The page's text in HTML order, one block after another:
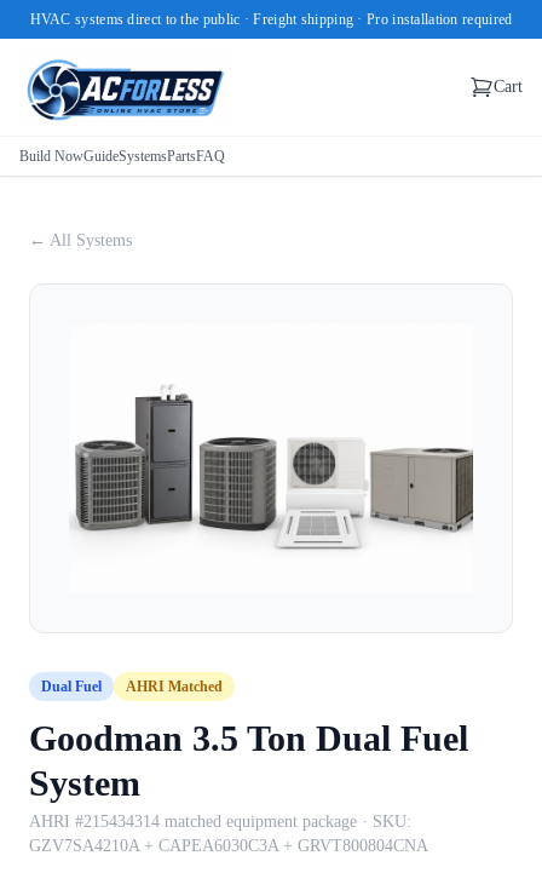
HVAC systems direct to the public · Freight shipping · Pro installation required
Cart
Build NowGuideSystemsPartsFAQ
← All Systems
Dual Fuel AHRI Matched
Goodman 3.5 Ton Dual Fuel
System
AHRI #215434314 matched equipment package · SKU:
GZV7SA4210A + CAPEA6030C3A + GRVT800804CNA